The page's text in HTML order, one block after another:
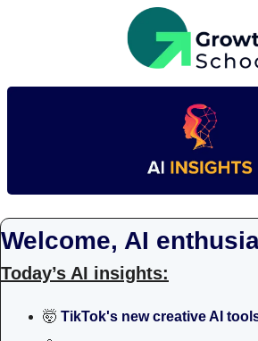
Welcome, AI
Today’s AI insights:
🤯 TikTok's new creative AI